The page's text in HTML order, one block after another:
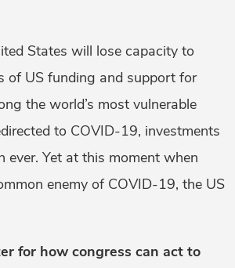
States will lose capacity to
of US funding and support for
the world’s most vulnerable
to COVID-19, investments
ever. Yet at this moment when
enemy of COVID-19, the US
for how congress can act to